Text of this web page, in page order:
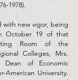
1978).
with new vigor, being
October 19 of that
Room of the
Colleges, Mrs.
of Economic
American University.